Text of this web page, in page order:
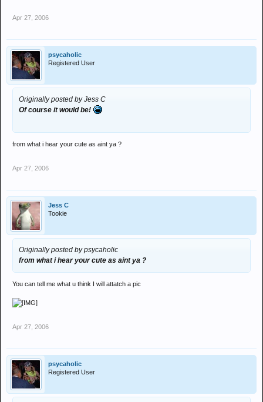
Apr 27, 2006
psycaholic
Registered User
Originally posted by Jess C
Of course it would be!
from what i hear your cute as aint ya ?
Apr 27, 2006
Jess C
Tookie
Originally posted by psycaholic
from what i hear your cute as aint ya ?
You can tell me what u think I will attatch a pic
Apr 27, 2006
psycaholic
Registered User